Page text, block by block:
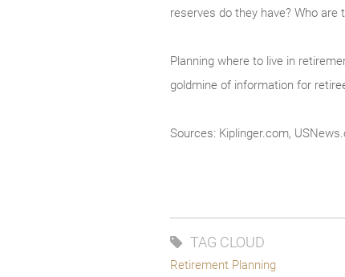
reserves do they have? Who are
Planning where to live in
goldmine of information for
Sources: Kiplinger.com,
TAG CLOUD
Retirement Planning